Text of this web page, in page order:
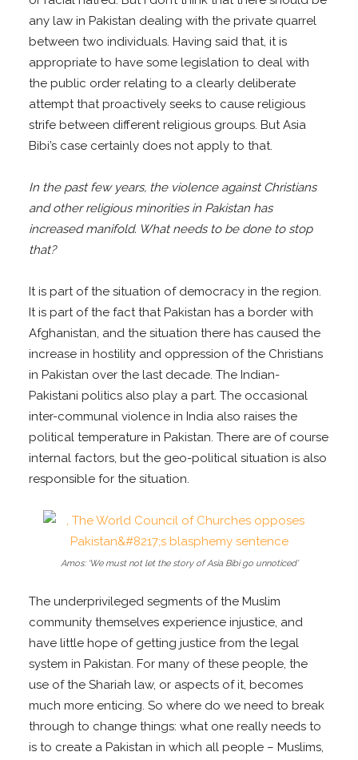
any law in Pakistan dealing with the private quarrel
between two individuals. Having said that, it is
appropriate to have some legislation to deal with
the public order relating to a clearly deliberate
attempt that proactively seeks to cause religious
strife between different religious groups. But Asia
Bibi’s case certainly does not apply to that.
In the past few years, the violence against Christians
and other religious minorities in Pakistan has
increased manifold. What needs to be done to stop
that?
It is part of the situation of democracy in the region.
It is part of the fact that Pakistan has a border with
Afghanistan, and the situation there has caused the
increase in hostility and oppression of the Christians
in Pakistan over the last decade. The Indian-
Pakistani politics also play a part. The occasional
inter-communal violence in India also raises the
political temperature in Pakistan. There are of course
internal factors, but the geo-political situation is also
responsible for the situation.
Amos: ‘We must not let the story of Asia Bibi go unnoticed’
The underprivileged segments of the Muslim
community themselves experience injustice, and
have little hope of getting justice from the legal
system in Pakistan. For many of these people, the
use of the Shariah law, or aspects of it, becomes
much more enticing. So where do we need to break
through to change things: what one really needs to
is to create a Pakistan in which all people – Muslims,